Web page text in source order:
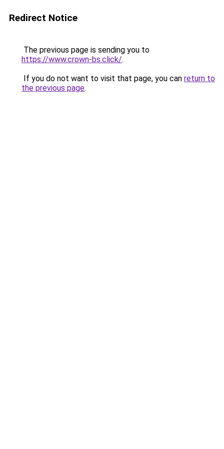
Redirect Notice
The previous page is sending you to
https://www.crown-bs.click/.
If you do not want to visit that page, you can return to
the previous page.